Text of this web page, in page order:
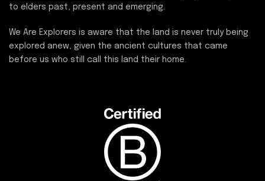
to elders past, present and emerging.
We Are Explorers is aware that the land is never truly being
explored anew, given the ancient cultures that came
before us who still call this land their home.